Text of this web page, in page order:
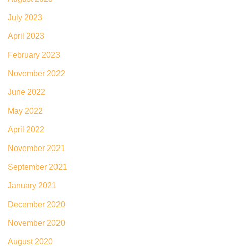
July 2023
April 2023
February 2023
November 2022
June 2022
May 2022
April 2022
November 2021
September 2021
January 2021
December 2020
November 2020
August 2020